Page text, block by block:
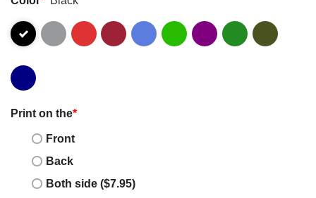
Print on the*
Front
Back
Both side ($7.95)